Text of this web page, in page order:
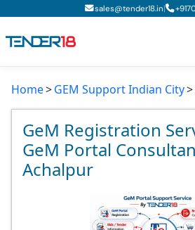
sales@tender18.in| +
Todays New Tenders
GeM Tenders
Tender Information
GeM Registration
Home GEM Support Indian City
GeM Registration
GeM Portal
Achalpur